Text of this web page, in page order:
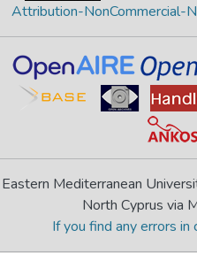
Attribution-NonCommercial-
Eastern Mediterranean
North Cyprus via
If you find any errors